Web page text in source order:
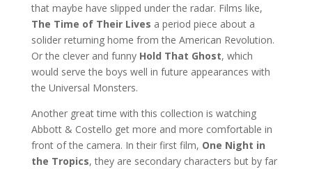
that maybe have slipped under the radar. Films like,
The Time of Their Lives a period piece about a
solider returning home from the American Revolution.
Or the clever and funny Hold That Ghost, which
would serve the boys well in future appearances with
the Universal Monsters.
Another great time with this collection is watching
Abbott & Costello get more and more comfortable in
front of the camera. In their first film, One Night in
the Tropics, they are secondary characters but by far